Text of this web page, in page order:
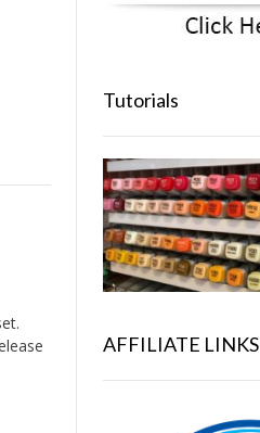
Tutorials
AFFILIATE LINKS